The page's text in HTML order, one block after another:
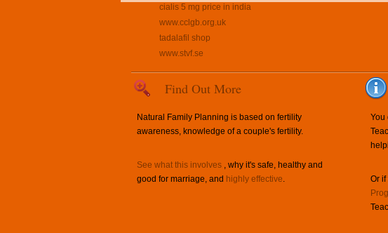
cialis 5 mg price in india
www.cclgb.org.uk
tadalafil shop
www.stvf.se
Find Out More
Natural Family Planning is based on fertility
awareness, knowledge of a couple's fertility.
See what this involves , why it's safe, healthy and
good for marriage, and highly effective.
You
Or if